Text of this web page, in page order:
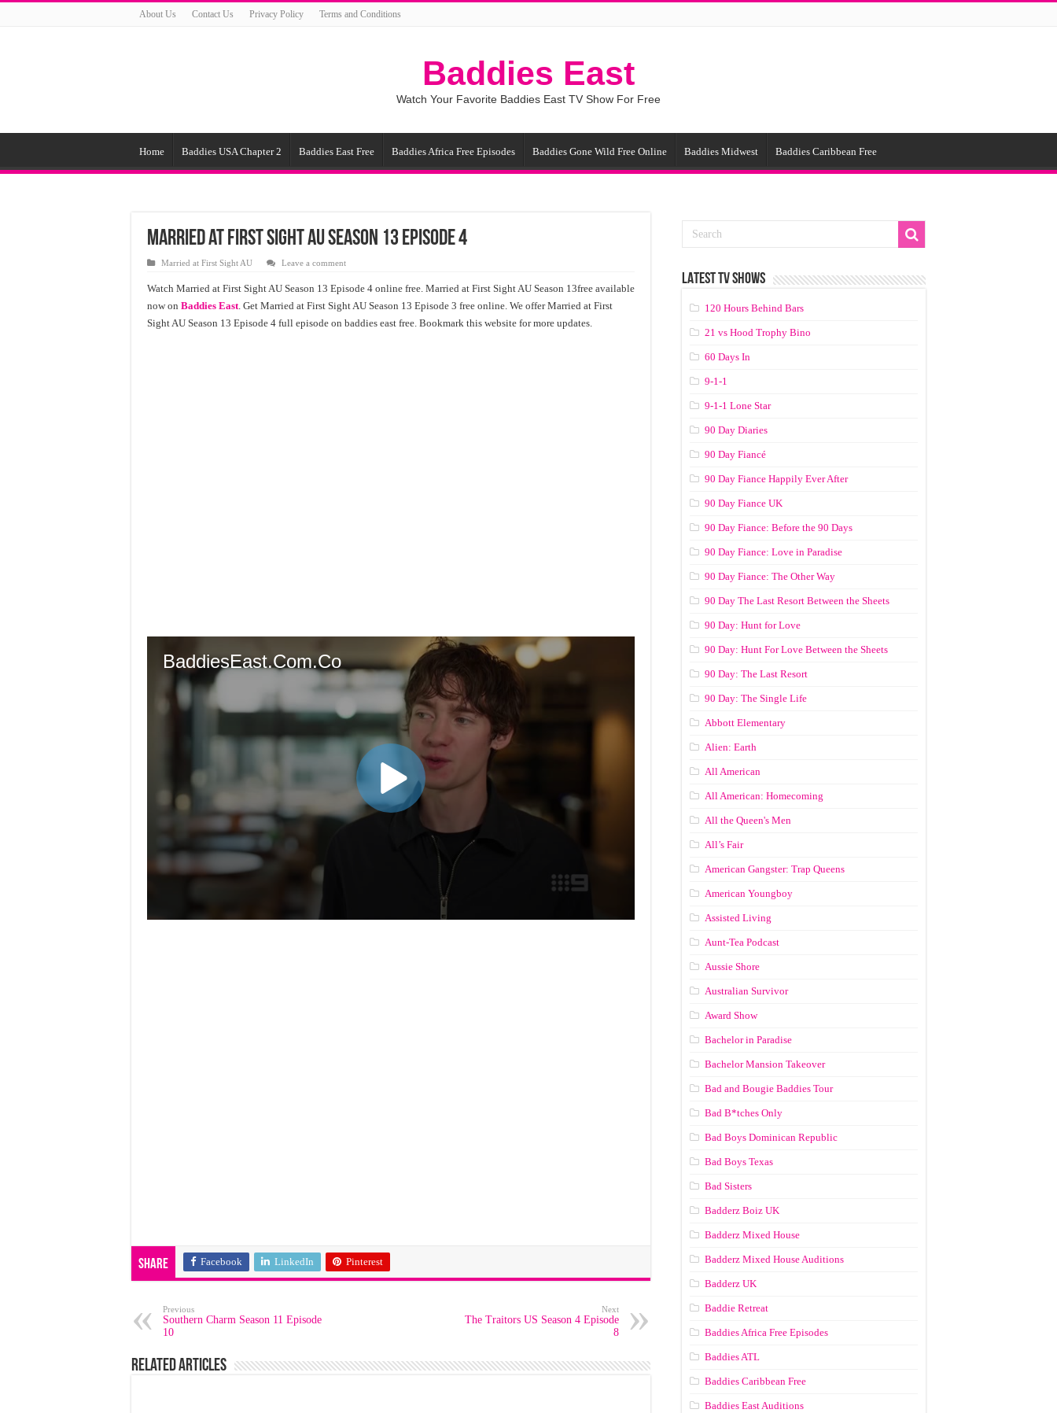
About Us Contact Us Privacy Policy Terms and Conditions
Baddies East
Watch Your Favorite Baddies East TV Show For Free
Home Baddies USA Chapter 2 Baddies East Free Baddies Africa Free Episodes Baddies Gone Wild Free Online Baddies Midwest Baddies Caribbean Free
Married at First Sight AU Season 13 Episode 4
Married at First Sight AU Leave a comment
Watch Married at First Sight AU Season 13 Episode 4 online free. Married at First Sight AU Season 13free available
now on Baddies East. Get Married at First Sight AU Season 13 Episode 3 free online. We offer Married at First
Sight AU Season 13 Episode 4 full episode on baddies east free. Bookmark this website for more updates.
Share Facebook LinkedIn Pinterest
Previous
Southern Charm Season 11 Episode
10
Next
The Traitors US Season 4 Episode
8
Related Articles
LATEST TV SHOWS
120 Hours Behind Bars
21 vs Hood Trophy Bino
60 Days In
9-1-1
9-1-1 Lone Star
90 Day Diaries
90 Day Fiancé
90 Day Fiance Happily Ever After
90 Day Fiance UK
90 Day Fiance: Before the 90 Days
90 Day Fiance: Love in Paradise
90 Day Fiance: The Other Way
90 Day The Last Resort Between the Sheets
90 Day: Hunt for Love
90 Day: Hunt For Love Between the Sheets
90 Day: The Last Resort
90 Day: The Single Life
Abbott Elementary
Alien: Earth
All American
All American: Homecoming
All the Queen's Men
All’s Fair
American Gangster: Trap Queens
American Youngboy
Assisted Living
Aunt-Tea Podcast
Aussie Shore
Australian Survivor
Award Show
Bachelor in Paradise
Bachelor Mansion Takeover
Bad and Bougie Baddies Tour
Bad B*tches Only
Bad Boys Dominican Republic
Bad Boys Texas
Bad Sisters
Badderz Boiz UK
Badderz Mixed House
Badderz Mixed House Auditions
Badderz UK
Baddie Retreat
Baddies Africa Free Episodes
Baddies ATL
Baddies Caribbean Free
Baddies East Auditions